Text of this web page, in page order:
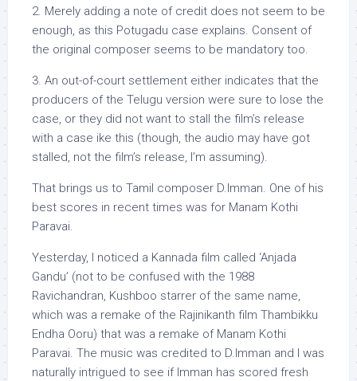
2. Merely adding a note of credit does not seem to be
enough, as this Potugadu case explains. Consent of
the original composer seems to be mandatory too.
3. An out-of-court settlement either indicates that the
producers of the Telugu version were sure to lose the
case, or they did not want to stall the film’s release
with a case ike this (though, the audio may have got
stalled, not the film’s release, I’m assuming).
That brings us to Tamil composer D.Imman. One of his
best scores in recent times was for Manam Kothi
Paravai.
Yesterday, I noticed a Kannada film called ‘Anjada
Gandu’ (not to be confused with the 1988
Ravichandran, Kushboo starrer of the same name,
which was a remake of the Rajinikanth film Thambikku
Endha Ooru) that was a remake of Manam Kothi
Paravai. The music was credited to D.Imman and I was
naturally intrigued to see if Imman has scored fresh